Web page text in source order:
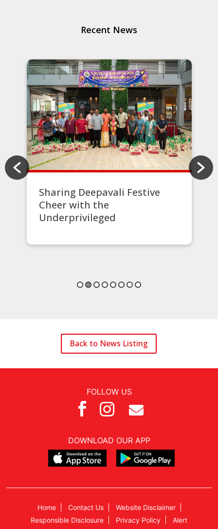
Recent News
Sharing Deepavali Festive
Cheer with the
Underprivileged
Back to News Listing
FOLLOW US
  
DOWNLOAD OUR APP
Home Contact Us
Website Disclaimer
Responsible Disclosure
Privacy Policy Alert